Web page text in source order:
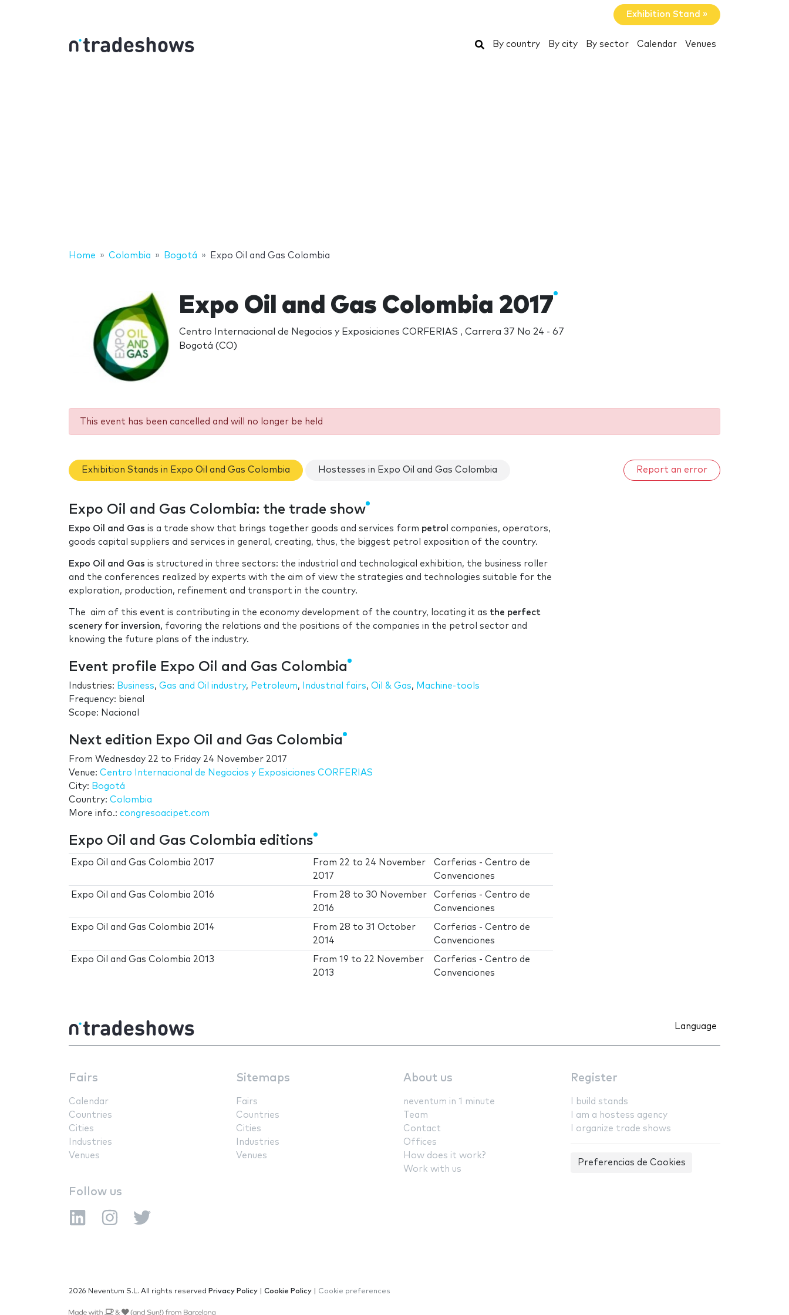
Exhibition Stand »
Search
By country By city By sector Calendar Venues
Home Colombia Bogotá Expo Oil and Gas Colombia
Expo Oil and Gas Colombia 2017
Centro Internacional de Negocios y Exposiciones CORFERIAS , Carrera 37 No 24 - 67
Bogotá (CO)
This event has been cancelled and will no longer be held
Exhibition Stands in Expo Oil and Gas Colombia Hostesses in Expo Oil and Gas Colombia Report an error
Expo Oil and Gas Colombia: the trade show
Expo Oil and Gas is a trade show that brings together goods and services form petrol companies, operators,
goods capital suppliers and services in general, creating, thus, the biggest petrol exposition of the country.
Expo Oil and Gas is structured in three sectors: the industrial and technological exhibition, the business roller
and the conferences realized by experts with the aim of view the strategies and technologies suitable for the
exploration, production, refinement and transport in the country.
The aim of this event is contributing in the economy development of the country, locating it as the perfect
scenery for inversion, favoring the relations and the positions of the companies in the petrol sector and
knowing the future plans of the industry.
Event profile Expo Oil and Gas Colombia
Industries: Business, Gas and Oil industry, Petroleum, Industrial fairs, Oil & Gas, Machine-tools
Frequency: bienal
Scope: Nacional
Next edition Expo Oil and Gas Colombia
From Wednesday 22 to Friday 24 November 2017
Venue: Centro Internacional de Negocios y Exposiciones CORFERIAS
City: Bogotá
Country: Colombia
More info.: congresoacipet.com
Expo Oil and Gas Colombia editions
Expo Oil and Gas Colombia 2017 From 22 to 24 November
2017
Corferias - Centro de
Convenciones
Expo Oil and Gas Colombia 2016 From 28 to 30 November
2016
Corferias - Centro de
Convenciones
Expo Oil and Gas Colombia 2014 From 28 to 31 October
2014
Corferias - Centro de
Convenciones
Expo Oil and Gas Colombia 2013 From19 to 22 November
2013
Corferias - Centro de
Convenciones
Language
Fairs
Calendar
Countries
Cities
Industries
Venues
Sitemaps
Fairs
Countries
Cities
Industries
Venues
About us
neventum in 1 minute
Team
Contact
Offices
How does it work?
Work with us
Register
I build stands
I am a hostess agency
I organize trade shows
Preferencias de Cookies
Follow us
2026 Neventum S.L. All rights reserved Privacy Policy Cookie Policy Cookie preferences